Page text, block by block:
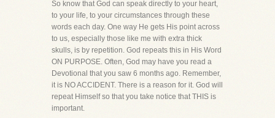
So know that God can speak directly to your heart,
to your life, to your circumstances through these
words each day. One way He gets His point across
to us, especially those like me with extra thick
skulls, is by repetition. God repeats this in His Word
ON PURPOSE. Often, God may have you read a
Devotional that you saw 6 months ago. Remember,
it is NO ACCIDENT. There is a reason for it. God will
repeat Himself so that you take notice that THIS is
important.